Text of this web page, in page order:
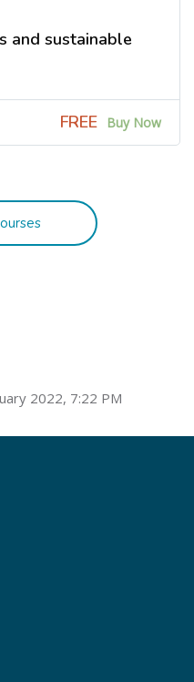
and sustainable
Buy Now
FREE
2022, 7:22 PM